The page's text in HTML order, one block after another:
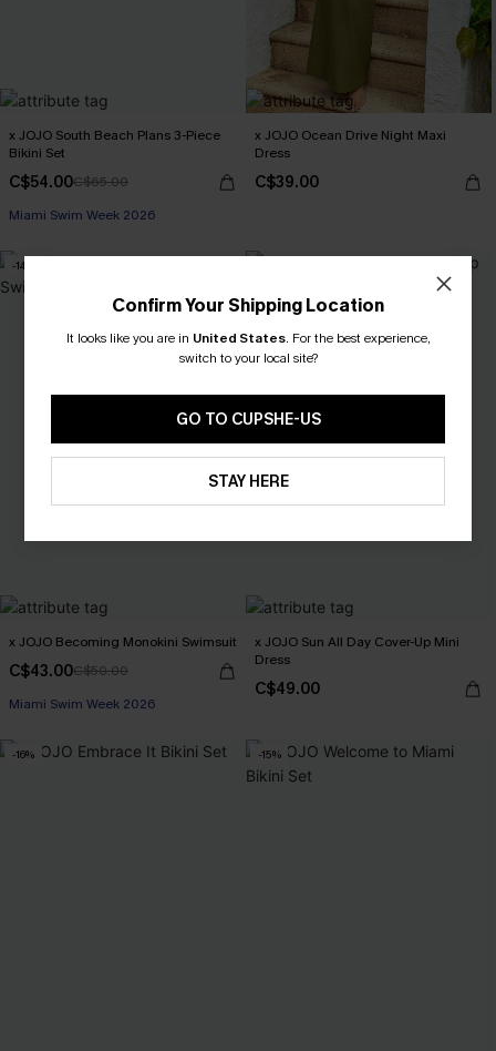
x JOJO South Beach Plans 3-Piece
Bikini Set
C$54.00C$65.00
Miami Swim Week 2026
x JOJO Ocean Drive Night Maxi
Dress
C$39.00
-14%
x JOJO Becoming Monokini Swimsuit
C$43.00C$50.00
Miami Swim Week 2026
x JOJO Sun All Day Cover-Up Mini
Dress
C$49.00
-16% -15%
Confirm Your Shipping Location
It looks like you are in United States. For the best experience,
switch to your local site?
GO TO CUPSHE-US
STAY HERE